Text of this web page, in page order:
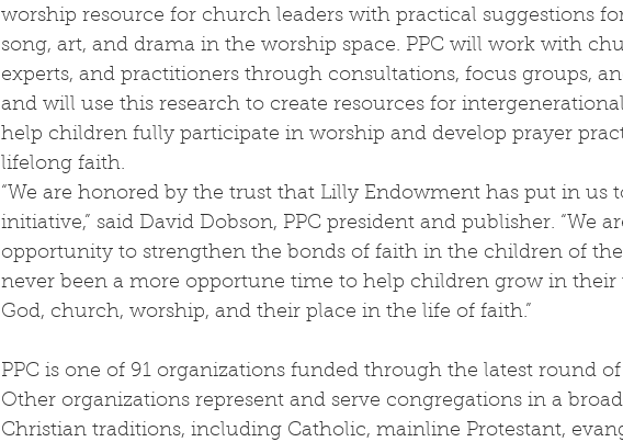
worship resource for church leaders with practical suggestions
song, art, and drama in the worship space. PPC will work with
experts, and practitioners through consultations, focus groups,
and will use this research to create resources for
help children fully participate in worship and develop prayer
lifelong faith.
“We are honored by the trust that Lilly Endowment has put in us
initiative,” said David Dobson, PPC president and publisher. “We
opportunity to strengthen the bonds of faith in the children of
never been a more opportune time to help children grow in
God, church, worship, and their place in the life of faith.”
PPC is one of 91 organizations funded through the latest round
Other organizations represent and serve congregations in a
Christian traditions, including Catholic, mainline Protestant,